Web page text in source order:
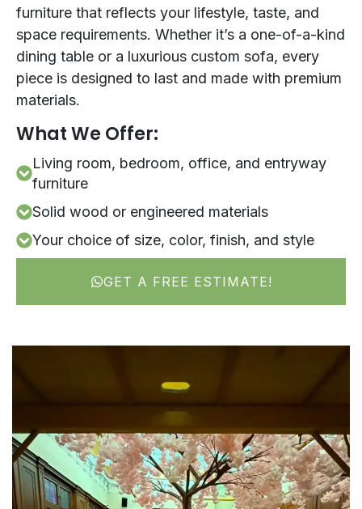
furniture that reflects your lifestyle, taste, and
space requirements. Whether it’s a one-of-a-kind
dining table or a luxurious custom sofa, every
piece is designed to last and made with premium
materials.
What We Offer:
Living room, bedroom, office, and entryway
furniture
Solid wood or engineered materials
Your choice of size, color, finish, and style
GET A FREE ESTIMATE!